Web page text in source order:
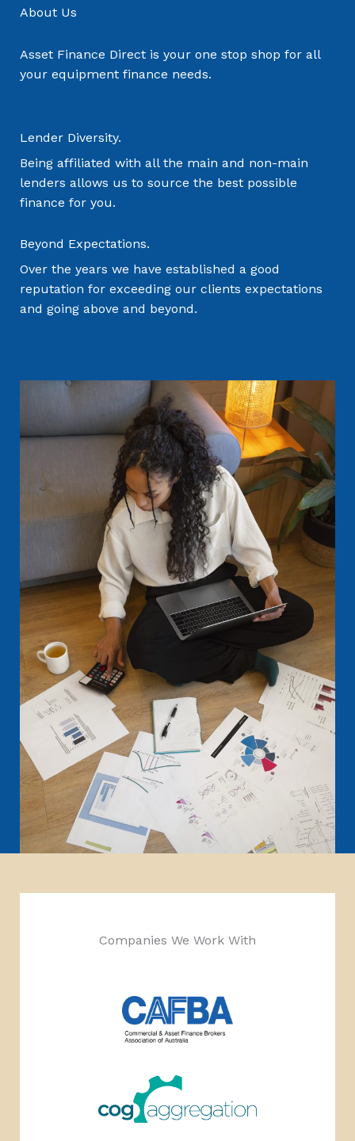
About Us
Asset Finance Direct is your one stop shop for all
your equipment finance needs.
Lender Diversity.
Being affiliated with all the main and non-main
lenders allows us to source the best possible
finance for you.
Beyond Expectations.
Over the years we have established a good
reputation for exceeding our clients expectations
and going above and beyond.
Companies We Work With